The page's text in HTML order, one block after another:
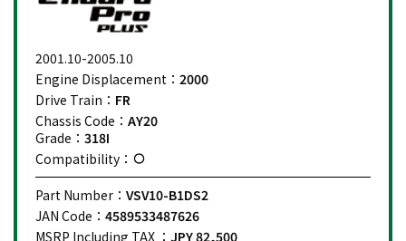
2001.10-2005.10
Engine Displacement： 2000
Drive Train： FR
Chassis Code： AY20
Grade： 318I
Compatibility：
Part Number： VSV10-B1DS2
JAN Code： 4589533487626
MSRP Including TAX ： JPY 82,500